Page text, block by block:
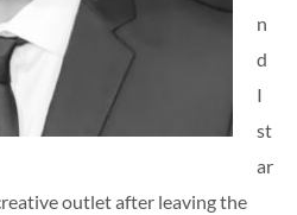
n
d
I
st
ar
outlet after leaving the